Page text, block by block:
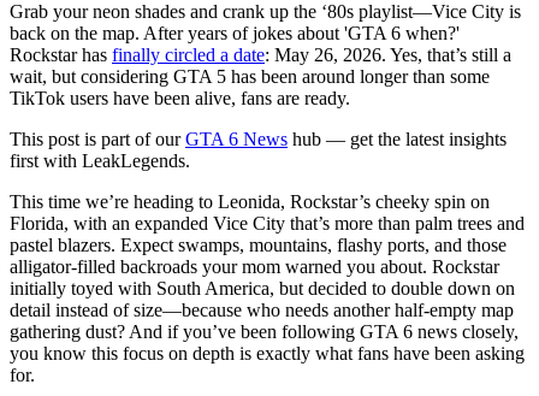
Grab your neon shades and crank up the ‘80s playlist—Vice City is
back on the map. After years of jokes about 'GTA 6 when?'
Rockstar has finally circled a date: May 26, 2026. Yes, that’s still a
wait, but considering GTA 5 has been around longer than some
TikTok users have been alive, fans are ready.
This post is part of ourGTA 6 News hub — get the latest insights
first with LeakLegends.
This time we’re heading to Leonida, Rockstar’s cheeky spin on
Florida, with an expanded Vice City that’s more than palm trees and
pastel blazers. Expect swamps, mountains, flashy ports, and those
alligator-filled backroads your mom warned you about. Rockstar
initially toyed with South America, but decided to double down on
detail instead of size—because who needs another half-empty map
gathering dust? And if you’ve been following GTA 6 news closely,
you know this focus on depth is exactly what fans have been asking
for.